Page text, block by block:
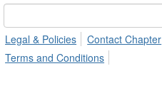
Legal & Policies
Contact Chapter
Terms and Conditions